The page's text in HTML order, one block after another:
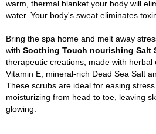
warm, thermal blanket your body will
water. Your body's sweat eliminates
Bring the spa home and melt away
with Soothing Touch nourishing Salt
therapeutic creations, made with herbal
Vitamin E, mineral-rich Dead Sea Salt
These scrubs are ideal for easing
moisturizing from head to toe, leaving
glowing.